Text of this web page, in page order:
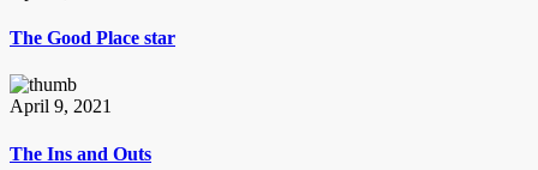
The Good Place star
April 9, 2021
The Ins and Outs